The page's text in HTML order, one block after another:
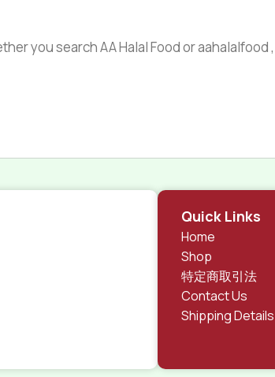
you search AA Halal Food or
Quick Links
Home
Shop
特定商取引法
Contact Us
Shipping Details